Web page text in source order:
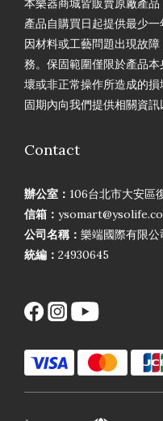
本樂器商城皆販賣原廠產
產品自購買日起提供最少
因材料或工藝問題出現故
務。保固範圍僅限於產品
壞或非正常操作所造成的
固期內向我們提供相關資訊
Contact
辦公室： 106台北市大安區
信箱：
公司名稱： 樂端國際有限公
統編： 24930645